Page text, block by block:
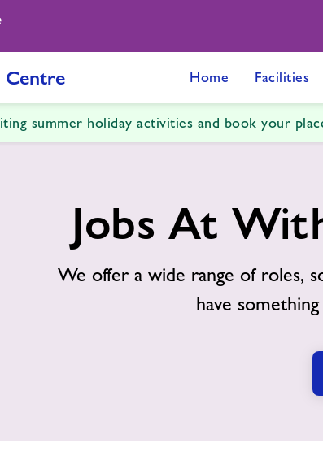
Centre Home Facilities
summer holiday activities and book your
Jobs At
We offer a wide range of roles,
have